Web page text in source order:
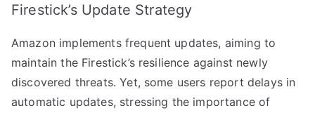
Firestick’s Update Strategy
Amazon implements frequent updates, aiming to
maintain the Firestick’s resilience against newly
discovered threats. Yet, some users report delays in
automatic updates, stressing the importance of